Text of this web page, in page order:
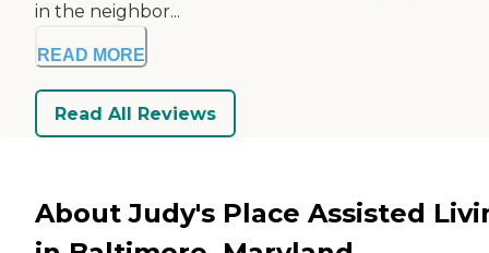
in the neighbor...
READ MORE
Read All Reviews
About Judy's Place Assisted